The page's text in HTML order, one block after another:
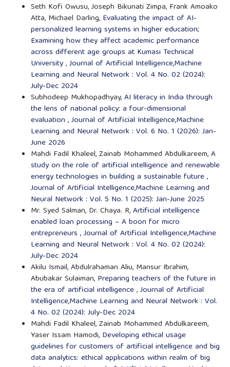
Seth Kofi Owusu, Joseph Bikunati Zimpa, Frank Amoako
Atta, Michael Darling, Evaluating the impact of AI-
personalized learning systems in higher education;
Examining how they affect academic performance
across different age groups at Kumasi Technical
University,Journal of Artificial Intelligence,Machine
Learning and Neural Network : Vol. 4 No. 02 (2024):
July-Dec 2024
Subhodeep Mukhopadhyay,AI literacy in India through
the lens of national policy: a four-dimensional
evaluation ,Journal of Artificial Intelligence,Machine
Learning and Neural Network : Vol. 6 No. 1 (2026): Jan-
June 2026
Mahdi Fadil Khaleel, Zainab Mohammed Abdulkareem,A
study on the role of artificial intelligence and renewable
energy technologies in building a sustainable future,
Journal of Artificial Intelligence,Machine Learning and
Neural Network : Vol. 5 No. 1 (2025): Jan-June 2025
Mr. Syed Salman, Dr. Chaya. R,Artificial intelligence
enabled loan processing – A boon for micro
entrepreneurs ,Journal of Artificial Intelligence,Machine
Learning and Neural Network : Vol. 4 No. 02 (2024):
July-Dec 2024
Akilu Ismail, Abdulrahaman Aliu, Mansur Ibrahim,
Abubakar Sulaiman, Preparing teachers of the future in
the era of artificial intelligence,Journal of Artificial
Intelligence,Machine Learning and Neural Network : Vol.
4 No. 02 (2024): July-Dec 2024
Mahdi Fadil Khaleel, Zainab Mohammed Abdulkareem,
Yaser Issam Hamodi, Developing ethical usage
guidelines for customers of artificial intelligence and big
data analytics: ethical applications within realm of big